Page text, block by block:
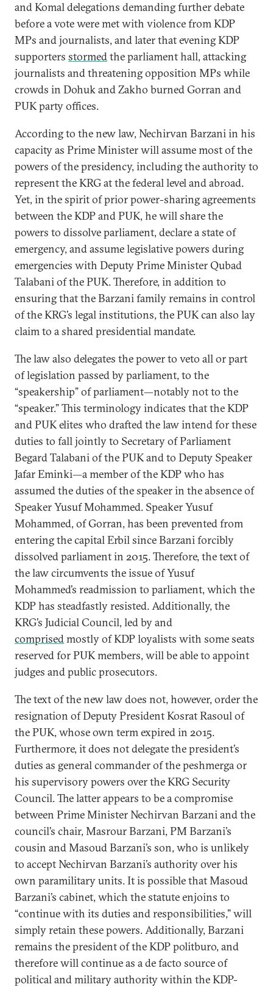
and Komal delegations demanding further debate
before a vote were met with violence from KDP
MPs and journalists, and later that evening KDP
supporters stormedthe parliament hall, attacking
journalists and threatening opposition MPs while
crowds in Dohuk and Zakho burned Gorran and
PUK party offices.
According to the new law, Nechirvan Barzani in his
capacity as Prime Minister will assume most of the
powers of the presidency, including the authority to
represent the KRG at the federal level and abroad.
Yet, in the spirit of prior power-sharing agreements
between the KDP and PUK, he will share the
powers to dissolve parliament, declare a state of
emergency, and assume legislative powers during
emergencies with Deputy Prime Minister Qubad
Talabani of the PUK. Therefore, in addition to
ensuring that the Barzani family remains in control
of the KRG’s legal institutions, the PUK can also lay
claim to a shared presidential mandate.
The law also delegates the power to veto all or part
of legislation passed by parliament, to the
“speakership” of parliament—notably not to the
“speaker.” This terminology indicates that the KDP
and PUK elites who drafted the law intend for these
duties to fall jointly to Secretary of Parliament
Begard Talabani of the PUK and to Deputy Speaker
Jafar Eminki—a member of the KDP who has
assumed the duties of the speaker in the absence of
Speaker Yusuf Mohammed. Speaker Yusuf
Mohammed, of Gorran, has been prevented from
entering the capital Erbil since Barzani forcibly
dissolved parliament in 2015. Therefore, the text of
the law circumvents the issue of Yusuf
Mohammed’s readmission to parliament, which the
KDP has steadfastly resisted. Additionally, the
KRG’s Judicial Council, led by and
comprisedmostly of KDP loyalists with some seats
reserved for PUK members, will be able to appoint
judges and public prosecutors.
The text of the new law does not, however, order the
resignation of Deputy President Kosrat Rasoul of
the PUK, whose own term expired in 2015.
Furthermore, it does not delegate the president’s
duties as general commander of the peshmerga or
his supervisory powers over the KRG Security
Council. The latter appears to be a compromise
between Prime Minister Nechirvan Barzani and the
council’s chair, Masrour Barzani, PM Barzani’s
cousin and Masoud Barzani’s son, who is unlikely
to accept Nechirvan Barzani’s authority over his
own paramilitary units. It is possible that Masoud
Barzani’s cabinet, which the statute enjoins to
“continue with its duties and responsibilities,” will
simply retain these powers. Additionally, Barzani
remains the president of the KDP politburo, and
therefore will continue as a de facto source of
political and military authority within the KDP-